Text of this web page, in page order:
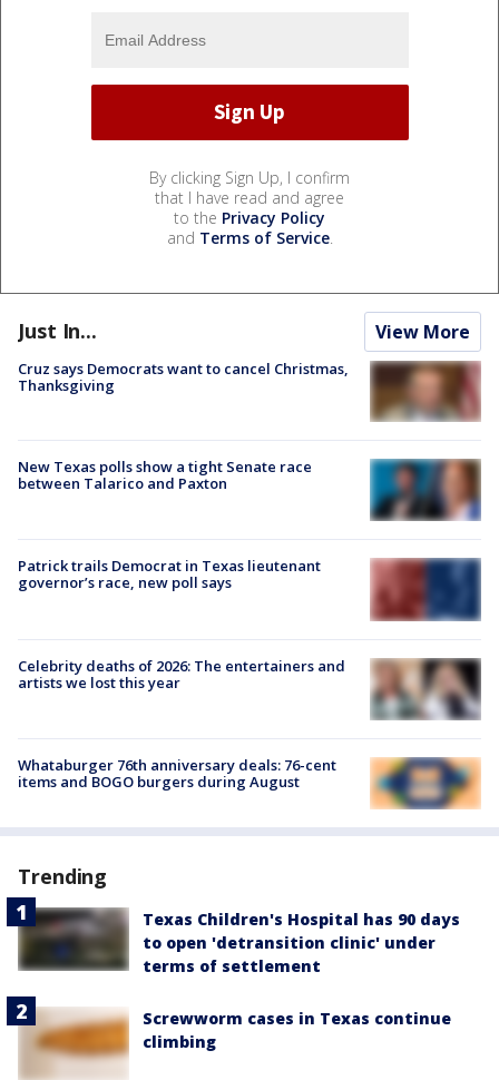
By clicking Sign Up, I confirm
that I have read and agree
to the Privacy Policy
and Terms of Service.
Just In... View More
Cruz says Democrats want to cancel Christmas,
Thanksgiving
New Texas polls show a tight Senate race
between Talarico and Paxton
Patrick trails Democrat in Texas lieutenant
governor’s race, new poll says
Celebrity deaths of 2026: The entertainers and
artists we lost this year
Whataburger 76th anniversary deals: 76-cent
items and BOGO burgers during August
Trending
Texas Children's Hospital has 90 days
to open 'detransition clinic' under
terms of settlement
Screwworm cases in Texas continue
climbing